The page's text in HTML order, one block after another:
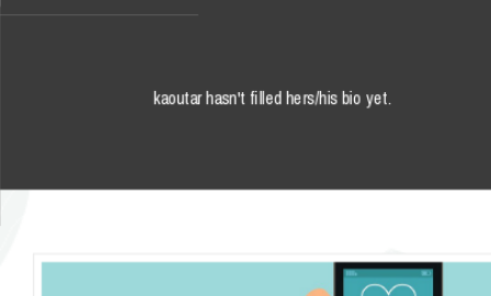
kaoutar hasn't filled hers/his bio yet.